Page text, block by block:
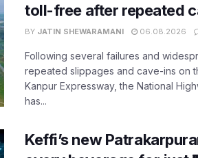
toll-free after repeated
BY JATIN SHEWARAMANI 06.08.2026
Following several failures and
repeated slippages and cave-ins on
Kanpur Expressway, the National
has...
Keffi’s new